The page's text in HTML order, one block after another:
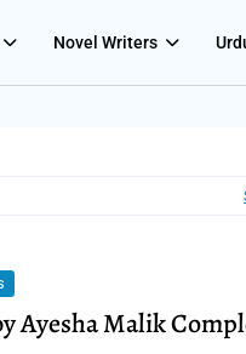
Novel Writers
Ayesha Malik